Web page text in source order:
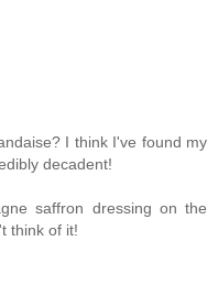
I think I've found my
decadent!
saffron dressing on the
think of it!